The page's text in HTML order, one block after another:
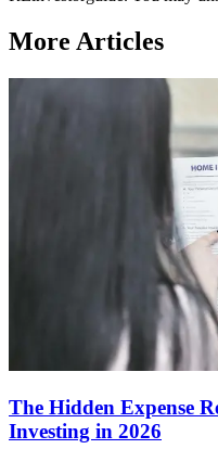
More Articles
The Hidden Expense
Investing in 2026